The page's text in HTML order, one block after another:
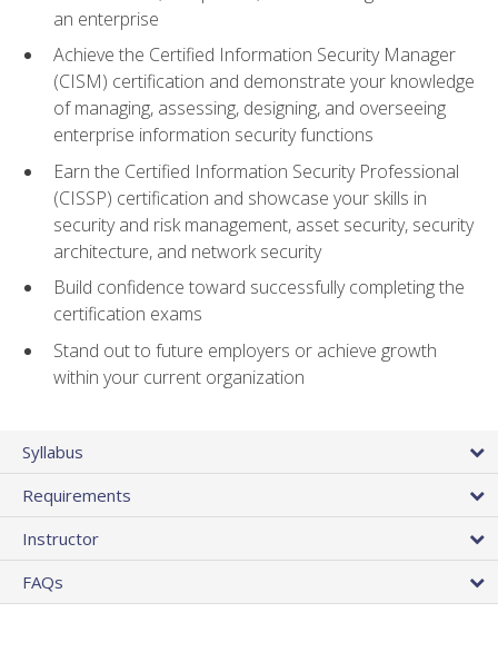
an enterprise
Achieve the Certified Information Security Manager
(CISM) certification and demonstrate your knowledge
of managing, assessing, designing, and overseeing
enterprise information security functions
Earn the Certified Information Security Professional
(CISSP) certification and showcase your skills in
security and risk management, asset security, security
architecture, and network security
Build confidence toward successfully completing the
certification exams
Stand out to future employers or achieve growth
within your current organization
Syllabus
Requirements
Instructor
FAQs